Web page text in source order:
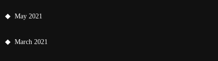
May 2021
March 2021